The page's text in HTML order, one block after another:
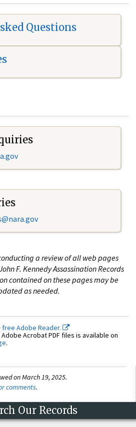
Questions
a review of all web pages
F. Kennedy Assassination Records
contained on these pages may be
as needed.
free Adobe Reader.
Acrobat PDF files is available on
.
on March 19, 2025.
comments.
Our Records